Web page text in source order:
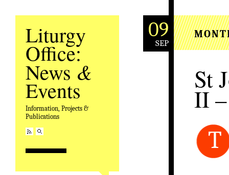
Liturgy
Office:
News &
Events
Information, Projects &
Publications
09
SEP
St
II
T